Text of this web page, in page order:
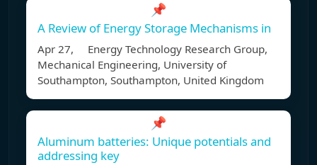
📌
A Review of Energy Storage Mechanisms in
Apr 27, Energy Technology Research Group,
Mechanical Engineering, University of
Southampton, Southampton, United Kingdom
📌
Aluminum batteries: Unique potentials and
addressing key